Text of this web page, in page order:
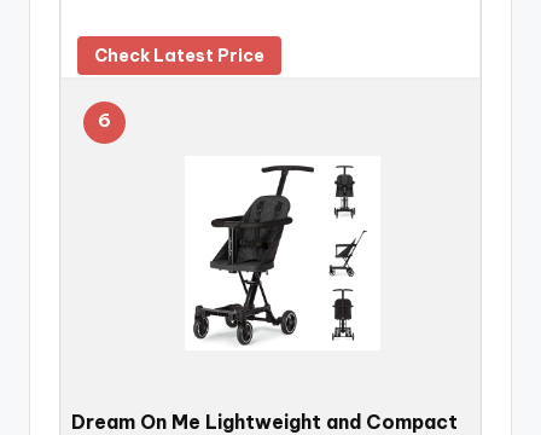
Check Latest Price
6
Dream On Me Lightweight and Compact